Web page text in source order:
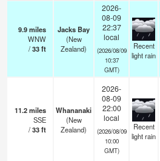
9.9miles
WNW
/33ft
Jacks Bay
(New
Zealand)
2026-
08-09
22:37
local
(2026/08/09
10:37
GMT)
Recent
light rain
11.2miles
SSE
/33ft
Whananaki
(New
Zealand)
2026-
08-09
22:00
local
(2026/08/09
10:00
GMT)
Recent
light rain